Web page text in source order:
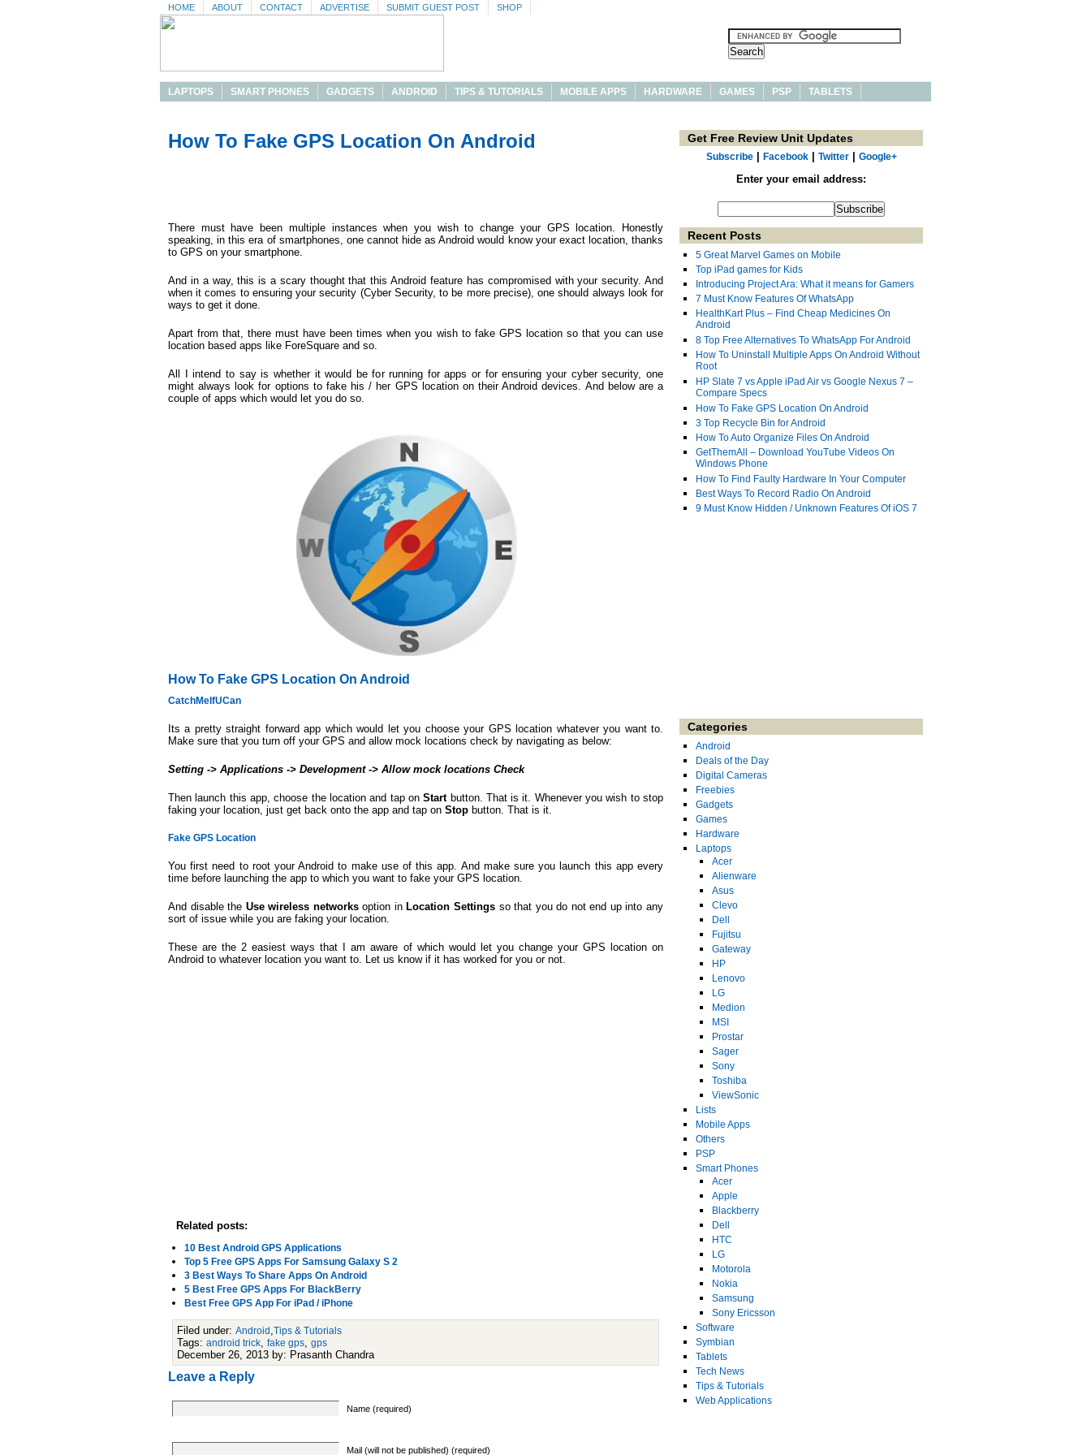
HOME ABOUT CONTACT ADVERTISE SUBMIT GUEST POST SHOP
LAPTOPS SMART PHONES GADGETS ANDROID TIPS & TUTORIALS MOBILE APPS HARDWARE GAMES PSP TABLETS
How To Fake GPS Location On Android
There must have been multiple instances when you wish to change your GPS location. Honestly
speaking, in this era of smartphones, one cannot hide as Android would know your exact location, thanks
to GPS on your smartphone.
And in a way, this is a scary thought that this Android feature has compromised with your security. And
when it comes to ensuring your security (Cyber Security, to be more precise), one should always look for
ways to get it done.
Apart from that, there must have been times when you wish to fake GPS location so that you can use
location based apps like ForeSquare and so.
All I intend to say is whether it would be for running for apps or for ensuring your cyber security, one
might always look for options to fake his / her GPS location on their Android devices. And below are a
couple of apps which would let you do so.
How To Fake GPS Location On Android
CatchMeIfUCan
Its a pretty straight forward app which would let you choose your GPS location whatever you want to.
Make sure that you turn off your GPS and allow mock locations check by navigating as below:
Setting -> Applications -> Development -> Allow mock locations Check
Then launch this app, choose the location and tap onStart button. That is it. Whenever you wish to stop
faking your location, just get back onto the app and tap on Stop button. That is it.
Fake GPS Location
You first need to root your Android to make use of this app. And make sure you launch this app every
time before launching the app to which you want to fake your GPS location.
And disable the Use wireless networksoption in LocationSettings so that you do not end up into any
sort of issue while you are faking your location.
These are the 2 easiest ways that I am aware of which would let you change your GPS location on
Android to whatever location you want to. Let us know if it has worked for you or not.
Related posts:
10 Best Android GPS Applications
Top 5 Free GPS Apps For Samsung Galaxy S 2
3 Best Ways To Share Apps On Android
5 Best Free GPS Apps For BlackBerry
Best Free GPS App For iPad / iPhone
Filed under: Android ,Tips & Tutorials
Tags: android trick, fake gps, gps
December 26, 2013 by: Prasanth Chandra
Leave a Reply
Name (required)
Mail (will not be published) (required)
Get Free Review Unit Updates
Subscribe| Facebook| Twitter| Google+
Enter your email address:
Recent Posts
5 Great Marvel Games on Mobile
Top iPad games for Kids
Introducing Project Ara: What it means for Gamers
7 Must Know Features Of WhatsApp
HealthKart Plus – Find Cheap Medicines On
Android
8 Top Free Alternatives To WhatsApp For Android
How To Uninstall Multiple Apps On Android Without
Root
HP Slate 7 vs Apple iPad Air vs Google Nexus 7 –
Compare Specs
How To Fake GPS Location On Android
3 Top Recycle Bin for Android
How To Auto Organize Files On Android
GetThemAll – Download YouTube Videos On
Windows Phone
How To Find Faulty Hardware In Your Computer
Best Ways To Record Radio On Android
9 Must Know Hidden / Unknown Features Of iOS 7
Categories
Android
Deals of the Day
Digital Cameras
Freebies
Gadgets
Games
Hardware
Laptops
Acer
Alienware
Asus
Clevo
Dell
Fujitsu
Gateway
HP
Lenovo
LG
Medion
MSI
Prostar
Sager
Sony
Toshiba
ViewSonic
Lists
Mobile Apps
Others
PSP
Smart Phones
Acer
Apple
Blackberry
Dell
HTC
LG
Motorola
Nokia
Samsung
Sony Ericsson
Software
Symbian
Tablets
Tech News
Tips & Tutorials
Web Applications